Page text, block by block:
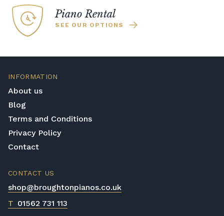
included in the box.
Accessory Delivery
are delivered free of charge.
When ordered individually, delivery charges
are calculated at checkout.
or access is otherwise restricted, we will
require photos and measurements emailed
us to assess the delivery requirements and
provide a quotation if necessary. In some
property to check access before confirming
Piano Rental
SEE OUR OPTIONS
INFORMATION
About us
Blog
Terms and Conditions
Privacy Policy
Contact
CONTACT US
shop@broughtonpianos.co.uk
T 01562 731 113